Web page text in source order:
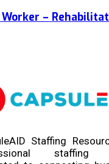
Worker –
Staffing
staffing